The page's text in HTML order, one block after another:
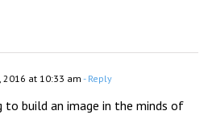
2016 at 10:33 am - Reply
to build an image in the minds of